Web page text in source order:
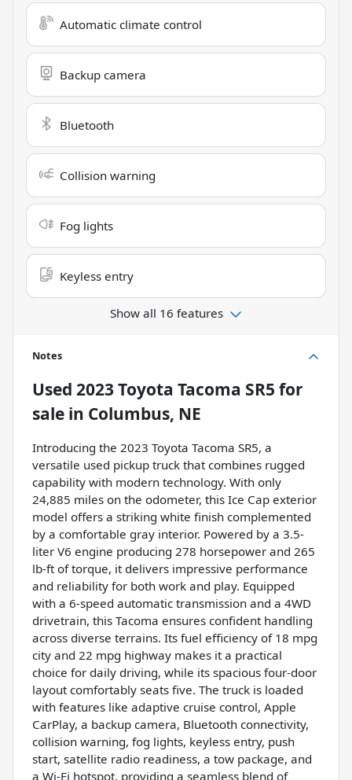
Automatic climate control
Backup camera
Bluetooth
Collision warning
Fog lights
Keyless entry
Show all 16 features
Notes
Used 2023 Toyota Tacoma SR5 for
sale in Columbus, NE
Introducing the 2023 Toyota Tacoma SR5, a
versatile used pickup truck that combines rugged
capability with modern technology. With only
24,885 miles on the odometer, this Ice Cap exterior
model offers a striking white finish complemented
by a comfortable gray interior. Powered by a 3.5-
liter V6 engine producing 278 horsepower and 265
lb-ft of torque, it delivers impressive performance
and reliability for both work and play. Equipped
with a 6-speed automatic transmission and a 4WD
drivetrain, this Tacoma ensures confident handling
across diverse terrains. Its fuel efficiency of 18 mpg
city and 22 mpg highway makes it a practical
choice for daily driving, while its spacious four-door
layout comfortably seats five. The truck is loaded
with features like adaptive cruise control, Apple
CarPlay, a backup camera, Bluetooth connectivity,
collision warning, fog lights, keyless entry, push
start, satellite radio readiness, a tow package, and
a Wi-Fi hotspot, providing a seamless blend of